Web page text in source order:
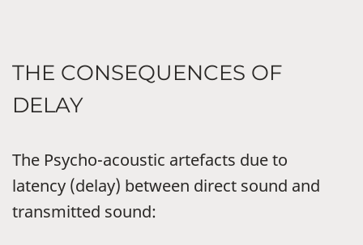
THE CONSEQUENCES OF
DELAY
The Psycho-acoustic artefacts due to
latency (delay) between direct sound and
transmitted sound: